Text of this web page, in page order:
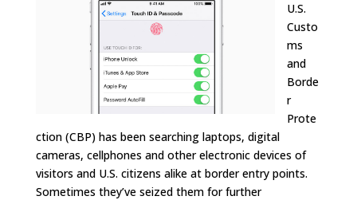
U.S.
Custo
ms
and
Borde
r
Prote
ction (CBP) has been searching laptops, digital
cameras, cellphones and other electronic devices of
visitors and U.S. citizens alike at border entry points.
Sometimes they’ve seized them for further